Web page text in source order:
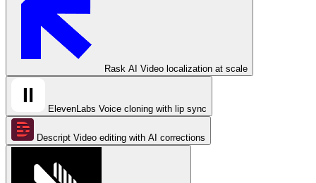
Rask AI Video localization at scale
ElevenLabs Voice cloning with lip sync
Descript Video editing with AI corrections